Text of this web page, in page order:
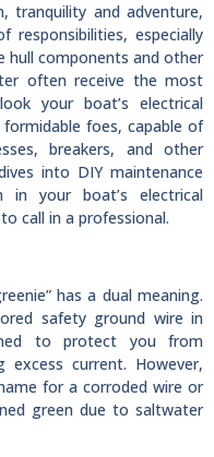
tranquility and adventure,
especially
hull components and other
often receive the most
your boat’s electrical
foes, capable of
breakers, and other
into DIY maintenance
in your boat’s electrical
call in a professional.
has a dual meaning.
safety ground wire in
to protect you from
excess current. However,
for a corroded wire or
green due to saltwater